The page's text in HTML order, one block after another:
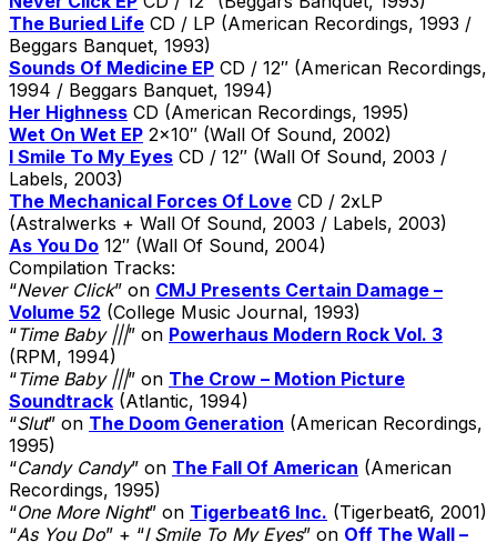
The Buried Life CD / LP (American Recordings, 1993 /
Beggars Banquet, 1993)
Sounds Of Medicine EP CD / 12″ (American Recordings,
1994 / Beggars Banquet, 1994)
Her Highness CD (American Recordings, 1995)
Wet On Wet EP 2×10″ (Wall Of Sound, 2002)
I Smile To My Eyes CD / 12″ (Wall Of Sound, 2003 /
Labels, 2003)
The Mechanical Forces Of Love CD / 2xLP
(Astralwerks + Wall Of Sound, 2003 / Labels, 2003)
As You Do 12″ (Wall Of Sound, 2004)
Compilation Tracks:
“Never Click” on CMJ Presents Certain Damage –
Volume 52 (College Music Journal, 1993)
“Time Baby |||” on Powerhaus Modern Rock Vol. 3
(RPM, 1994)
“Time Baby |||” on The Crow – Motion Picture
Soundtrack (Atlantic, 1994)
“Slut” on The Doom Generation (American Recordings,
1995)
“Candy Candy” on The Fall Of American (American
Recordings, 1995)
“One More Night” on Tigerbeat6 Inc. (Tigerbeat6, 2001)
“As You Do” + “I Smile To My Eyes” on Off The Wall –